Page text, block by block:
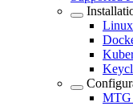
Linux